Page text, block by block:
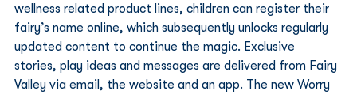
wellness related product lines, children can register their
fairy’s name online, which subsequently unlocks regularly
updated content to continue the magic. Exclusive
stories, play ideas and messages are delivered from Fairy
Valley via email, the website and an app. The new Worry